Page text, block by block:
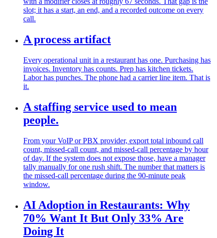
slot; it has a start, an end, and a recorded outcome on every
call.
A process artifact
Every operational unit in a restaurant has one. Purchasing has
invoices. Inventory has counts. Prep has kitchen tickets.
Labor has punches. The phone had a carrier line item. That is
it.
A staffing service used to mean
people.
From your VoIP or PBX provider, export total inbound call
count, missed-call count, and missed-call percentage by hour
of day. If the system does not expose those, have a manager
tally manually for one rush shift. The number that matters is
the missed-call percentage during the 90-minute peak
window.
AI Adoption in Restaurants: Why
70% Want It But Only 33% Are
Doing It